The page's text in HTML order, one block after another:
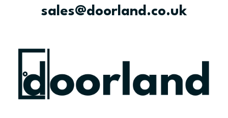
sales@doorland.co.uk